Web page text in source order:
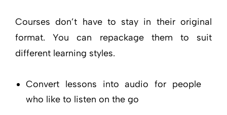
Courses don’t have to stay in their original
format. You can repackage them to suit
different learning styles.
Convert lessons into audio for people
who like to listen on the go